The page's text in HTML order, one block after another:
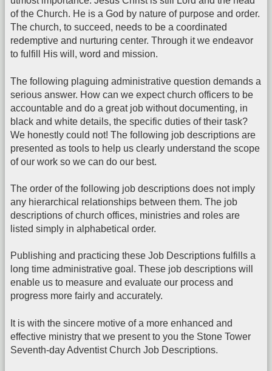
of the Church. He is a God by nature of purpose and order.
The church, to succeed, needs to be a coordinated
redemptive and nurturing center. Through it we endeavor
to fulfill His will, word and mission.
The following plaguing administrative question demands a
serious answer. How can we expect church officers to be
accountable and do a great job without documenting, in
black and white details, the specific duties of their task?
We honestly could not! The following job descriptions are
presented as tools to help us clearly understand the scope
of our work so we can do our best.
The order of the following job descriptions does not imply
any hierarchical relationships between them. The job
descriptions of church offices, ministries and roles are
listed simply in alphabetical order.
Publishing and practicing these Job Descriptions fulfills a
long time administrative goal. These job descriptions will
enable us to measure and evaluate our process and
progress more fairly and accurately.
It is with the sincere motive of a more enhanced and
effective ministry that we present to you the Stone Tower
Seventh-day Adventist Church Job Descriptions.